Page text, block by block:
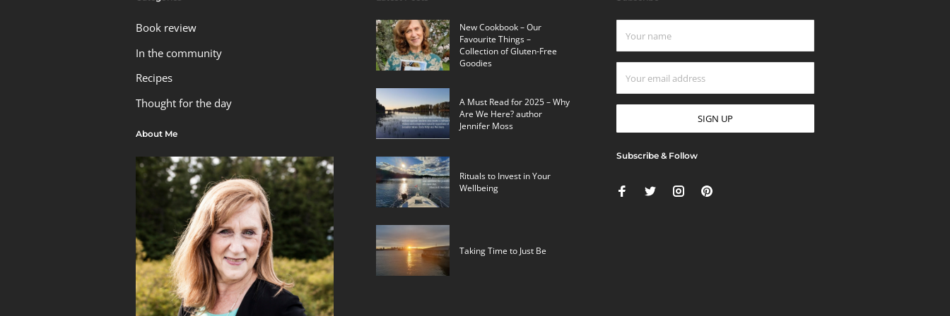
Book review
In the community
Recipes
Thought for the day
About Me
New Cookbook – Our
Favourite Things –
Collection of Gluten-Free
Goodies
A Must Read for 2025 – Why
Are We Here? author
Jennifer Moss
Rituals to Invest in Your
Wellbeing
Taking Time to Just Be
Subscribe & Follow